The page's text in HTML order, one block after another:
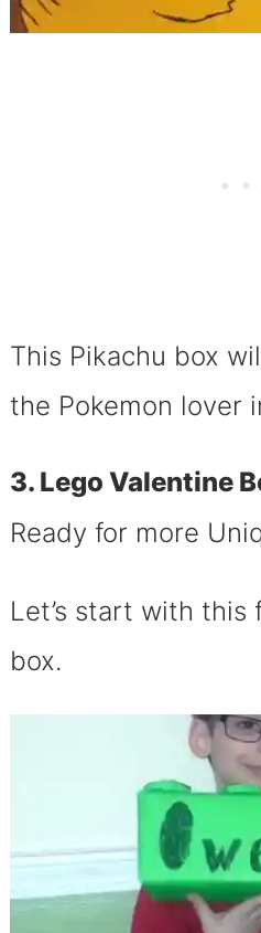
This Pikachu box
the Pokemon lover
3. Lego Valentine
Ready for more
Let’s start with this
box.